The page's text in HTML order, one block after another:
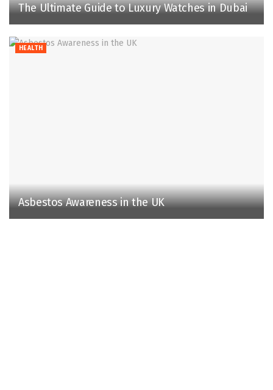
The Ultimate Guide to Luxury Watches in Dubai
HEALTH
Asbestos Awareness in the UK